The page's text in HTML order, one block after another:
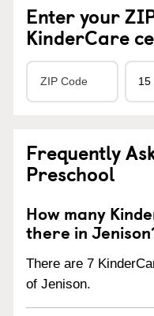
Enter your
KinderCare
Frequently
Preschool
How many
there in
There are 7
of Jenison.